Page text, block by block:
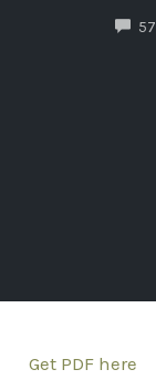
57
Get PDF here